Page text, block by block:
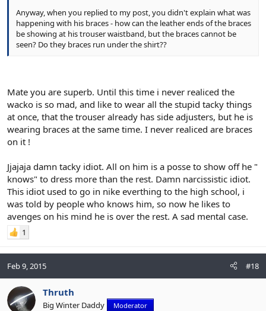
Anyway, when you replied to my post, you didn't explain what was
happening with his braces - how can the leather ends of the braces
be showing at his trouser waistband, but the braces cannot be
seen? Do they braces run under the shirt??
Mate you are superb. Until this time i never realiced the
wacko is so mad, and like to wear all the stupid tacky things
at once, that the trouser already has side adjusters, but he is
wearing braces at the same time. I never realiced are braces
on it !
Jjajaja damn tacky idiot. All on him is a posse to show off he "
knows" to dress more than the rest. Damn narcissistic idiot.
This idiot used to go in nike everthing to the high school, i
was told by people who knows him, so now he likes to
avenges on his mind he is over the rest. A sad mental case.
1
Feb 9, 2015 #18
Thruth
Big Winter Daddy Moderator